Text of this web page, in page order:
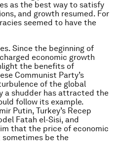
as the best way to satisfy
and growth resumed. For
seemed to have the
Since the beginning of
economic growth
the benefits of
Communist Party’s
of the global
a shudder has attracted the
follow its example.
Putin, Turkey’s Recep
Fatah el-Sisi, and
that the price of economic
be the